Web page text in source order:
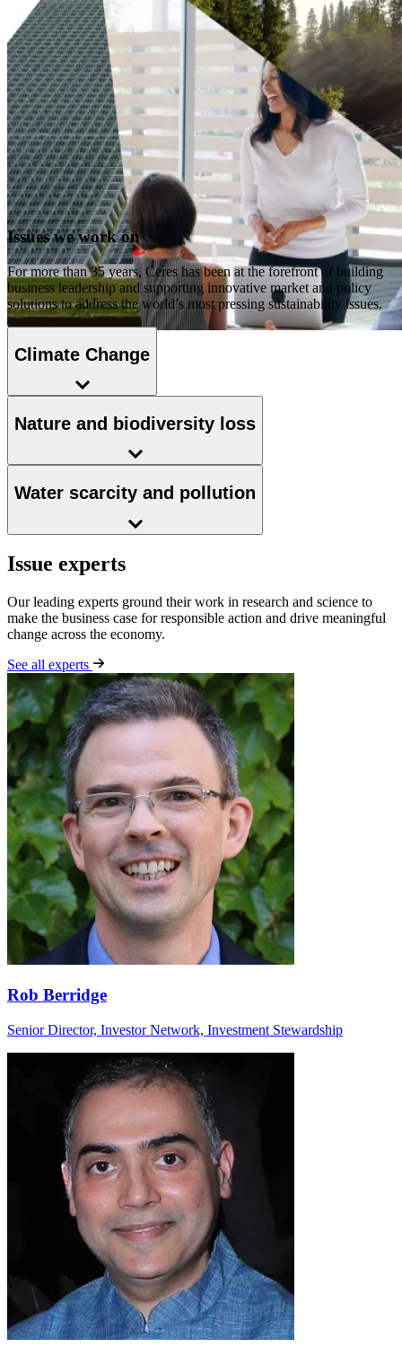
Issues we work on
For more than 35 years, Ceres has been at the forefront of building
business leadership and supporting innovative market and policy
solutions to address the world’s most pressing sustainability issues.
Climate Change
Nature and biodiversity loss
Water scarcity and pollution
Issue experts
Our leading experts ground their work in research and science to
make the business case for responsible action and drive meaningful
change across the economy.
See all experts
Rob Berridge
Senior Director, Investor Network, Investment Stewardship